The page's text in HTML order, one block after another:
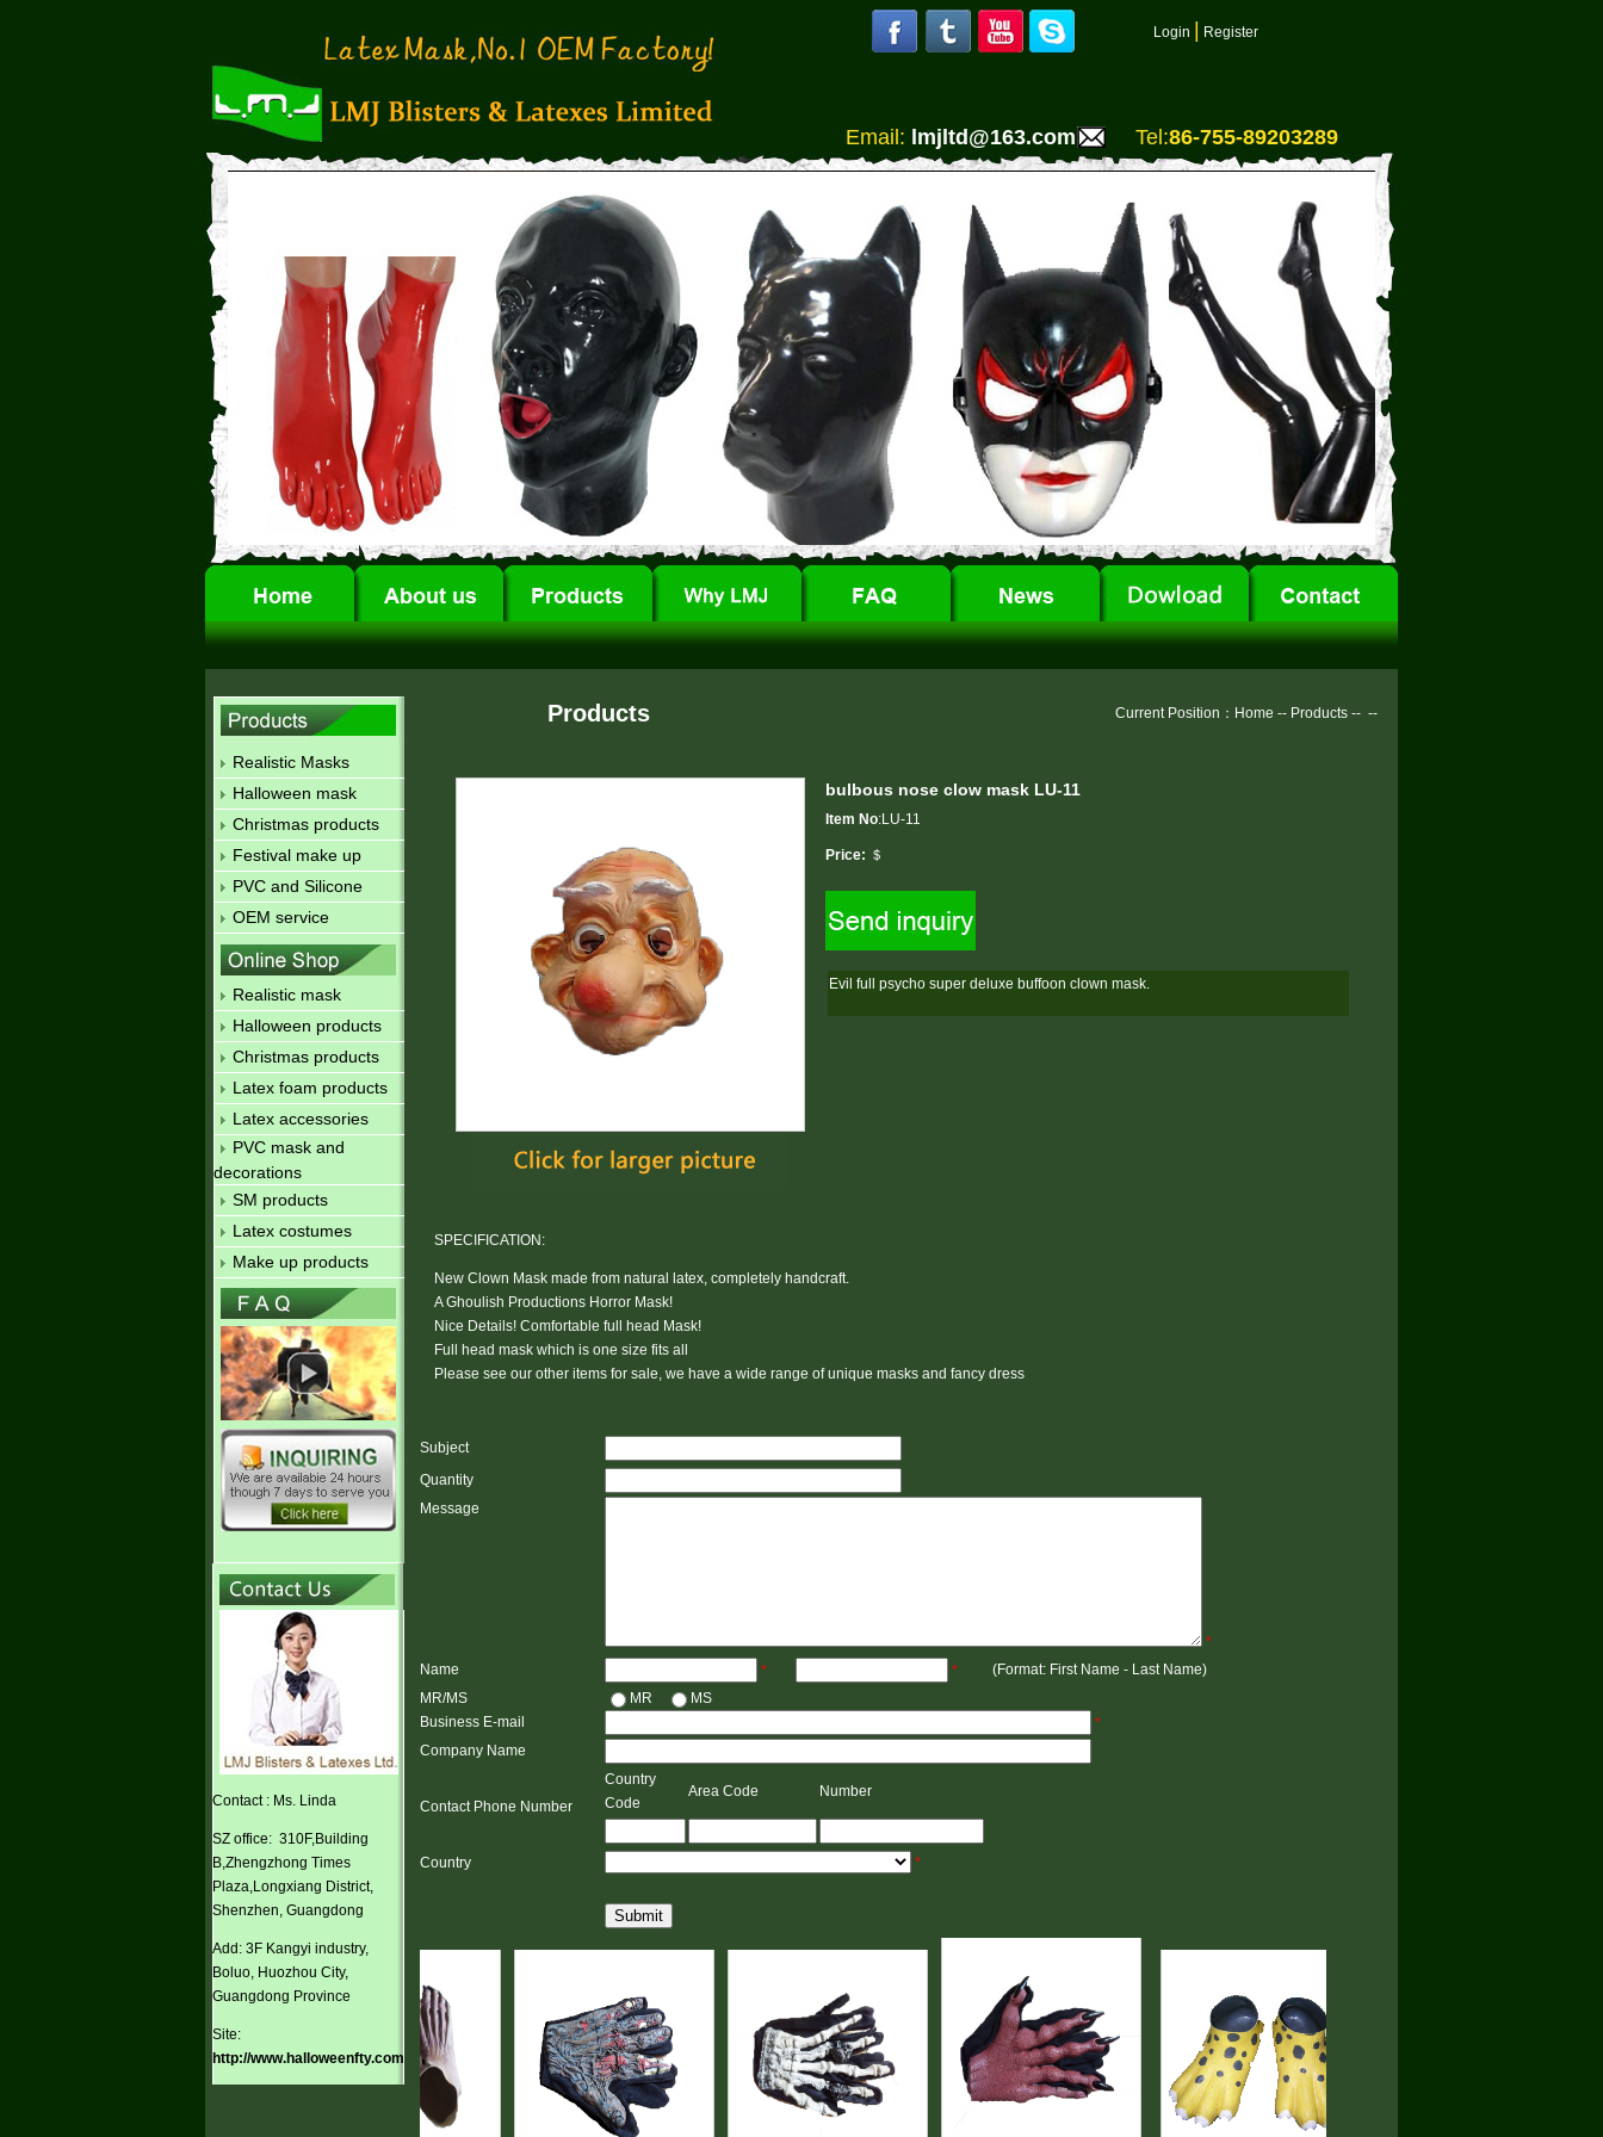
Login Register
Email: lmjltd@163.com Tel:86-755-89203289
Realistic Masks
Halloween mask
Christmas products
Festival make up
PVC and Silicone
OEM service
Realistic mask
Halloween products
Christmas products
Latex foam products
Latex accessories
PVC mask and
decorations
SM products
Latex costumes
Make up products
Contact : Ms. Linda
SZ office: 310F,Building
B,Zhengzhong Times
Plaza,Longxiang District,
Shenzhen, Guangdong
Add: 3F Kangyi industry,
Boluo, Huozhou City,
Guangdong Province
Site:
http://www.halloweenfty.com
Products Current Position： Home -- Products-- --
bulbous nose clow mask LU-11
Item No:LU-11
Price: ＄
Evil full psycho super deluxe buffoon clown mask.
SPECIFICATION:
New Clown Mask made from natural latex, completely handcraft.
A Ghoulish Productions Horror Mask!
Nice Details! Comfortable full head Mask!
Full head mask which is one size fits all
Please see our other items for sale, we have a wide range of unique masks and fancy dress
Subject
Quantity
Message
*
Name
* *
(Format: First Name - Last Name)
MR/MS
MR
MS
Business E-mail
*
Company Name
Contact Phone Number
Country
Code
Area Code Number
Country *
Submit